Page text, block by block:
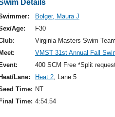
Details
Bolger, Maura J
Age:
F30
Virginia Masters Swim
Meet:
VMST 31st Annual Fall
Event:
400 SCM Free *Split
Heat/Lane:
Heat 2, Lane 5
Time: NT
Final Time: 4:54.54